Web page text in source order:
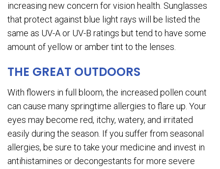
increasing new concern for vision health. Sunglasses
that protect against blue light rays will be listed the
same as UV-A or UV-B ratings but tend to have some
amount of yellow or amber tint to the lenses.
THE GREAT OUTDOORS
With flowers in full bloom, the increased pollen count
can cause many springtime allergies to flare up. Your
eyes may become red, itchy, watery, and irritated
easily during the season. If you suffer from seasonal
allergies, be sure to take your medicine and invest in
antihistamines or decongestants for more severe